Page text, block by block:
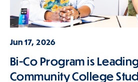
Jun 17, 2026
Bi-Co Program is
Community College